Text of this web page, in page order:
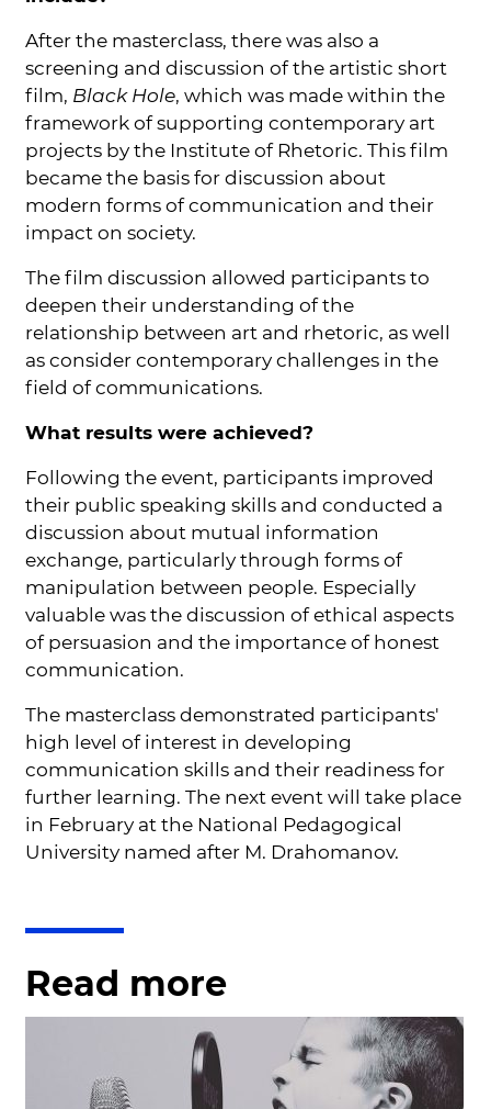
After the masterclass, there was also a
screening and discussion of the artistic short
film, Black Hole, which was made within the
framework of supporting contemporary art
projects by the Institute of Rhetoric. This film
became the basis for discussion about
modern forms of communication and their
impact on society.
The film discussion allowed participants to
deepen their understanding of the
relationship between art and rhetoric, as well
as consider contemporary challenges in the
field of communications.
What results were achieved?
Following the event, participants improved
their public speaking skills and conducted a
discussion about mutual information
exchange, particularly through forms of
manipulation between people. Especially
valuable was the discussion of ethical aspects
of persuasion and the importance of honest
communication.
The masterclass demonstrated participants'
high level of interest in developing
communication skills and their readiness for
further learning. The next event will take place
in February at the National Pedagogical
University named after M. Drahomanov.
Read more